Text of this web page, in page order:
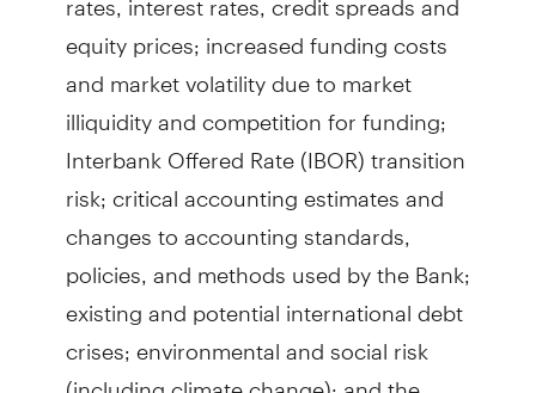
equity prices; increased funding costs
and market volatility due to market
illiquidity and competition for funding;
Interbank Offered Rate (IBOR) transition
risk; critical accounting estimates and
changes to accounting standards,
policies, and methods used by the Bank;
existing and potential international debt
crises; environmental and social risk
(including climate change); and the